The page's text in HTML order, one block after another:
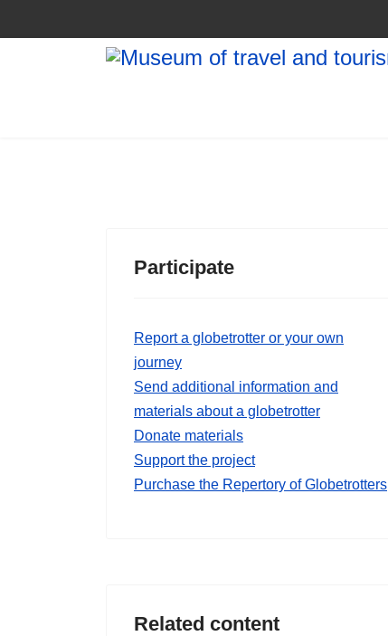
Participate
Report a globetrotter or your own
journey
Send additional information and
materials about a globetrotter
Donate materials
Support the project
Purchase the Repertory of Globetrotters
Related content